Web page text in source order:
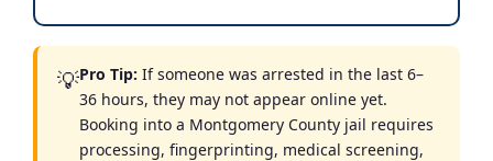
💡Pro Tip: If someone was arrested in the last 6–
36 hours, they may not appear online yet.
Booking into a Montgomery County jail requires
processing, fingerprinting, medical screening,